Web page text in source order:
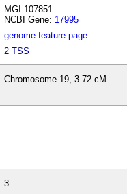
MGI:107851
NCBI Gene: 17995
genome feature page
2 TSS
Chromosome 19, 3.72 cM
3